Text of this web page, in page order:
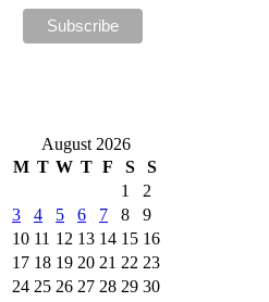
August 2026
M T W T F S
S
1
2
3
4 5 6 7 8
9
10 11 12 13 14 15 16
17 18 19 20 21 22 23
24 25 26 27 28 29 30